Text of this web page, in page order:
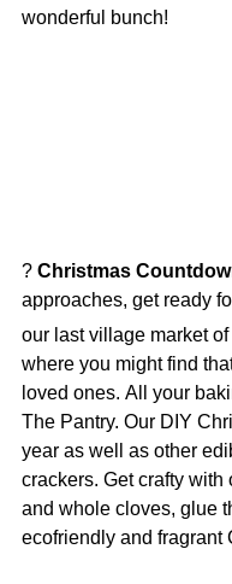
wonderful bunch!
? Christmas
approaches, get ready
our last village market
where you might find
loved ones. All your
The Pantry. Our DIY
year as well as other
crackers. Getcrafty with
and whole cloves, glue
ecofriendly and